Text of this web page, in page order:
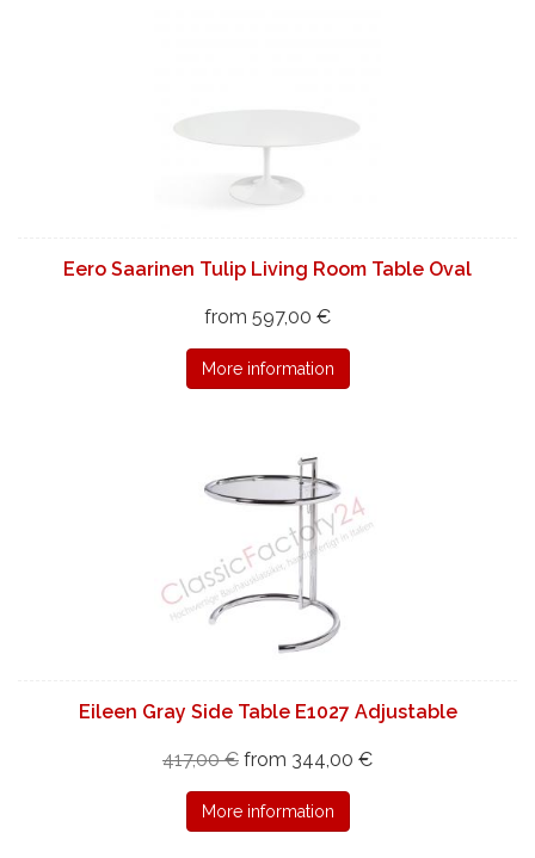
Eero Saarinen Tulip Living Room Table Oval
from 597,00 €
More information
Eileen Gray Side Table E1027 Adjustable
417,00 € from 344,00 €
More information